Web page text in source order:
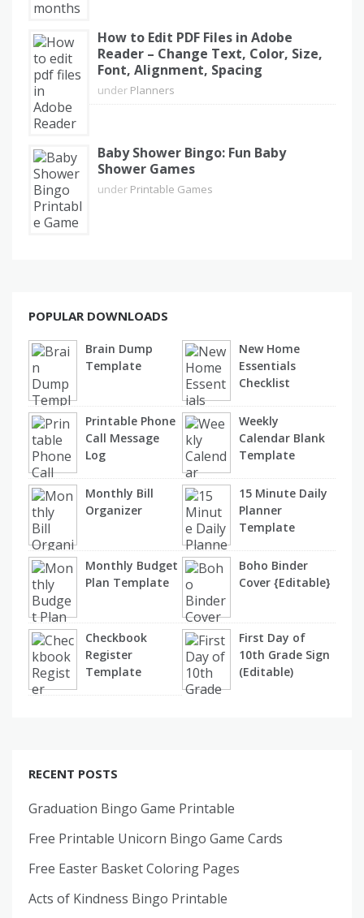
How to Edit PDF Files in Adobe
Reader – Change Text, Color, Size,
Font, Alignment, Spacing
under Planners
Baby Shower Bingo: Fun Baby
Shower Games
under Printable Games
POPULAR DOWNLOADS
Brain Dump
Template
New Home
Essentials
Checklist
Printable Phone
Call Message
Log
Weekly
Calendar Blank
Template
Monthly Bill
Organizer
15 Minute Daily
Planner
Template
Monthly Budget
Plan Template
Boho Binder
Cover {Editable}
Checkbook
Register
Template
First Day of
10th Grade Sign
(Editable)
RECENT POSTS
Graduation Bingo Game Printable
Free Printable Unicorn Bingo Game Cards
Free Easter Basket Coloring Pages
Acts of Kindness Bingo Printable